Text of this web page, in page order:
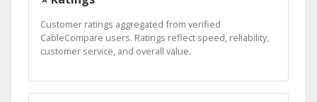
Customer ratings aggregated from verified
CableCompare users. Ratings reflect speed, reliability,
customer service, and overall value.